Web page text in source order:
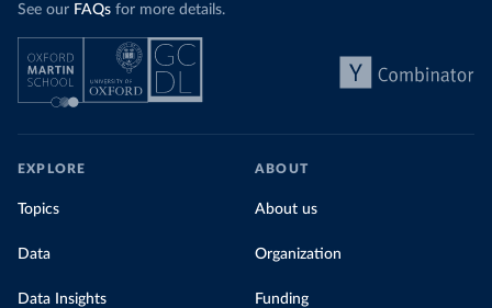
See our FAQs for more details.
EXPLORE
Topics
Data
Data Insights
ABOUT
About us
Organization
Funding